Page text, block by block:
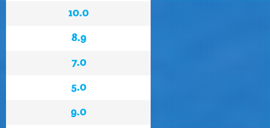
10.0
8.9
7.0
5.0
9.0